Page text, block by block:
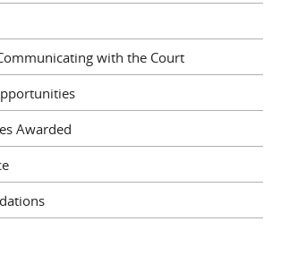
with the Court
Awarded